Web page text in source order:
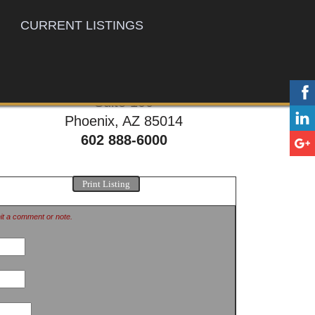
CURRENT LISTINGS
Suite 100
Phoenix, AZ 85014
602 888-6000
Print Listing
a comment or note.